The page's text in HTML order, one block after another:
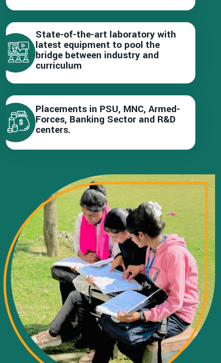
State-of-the-art laboratory with
latest equipment to pool the
bridge between industry and
curriculum
Placements in PSU, MNC, Armed-
Forces, Banking Sector and R&D
centers.